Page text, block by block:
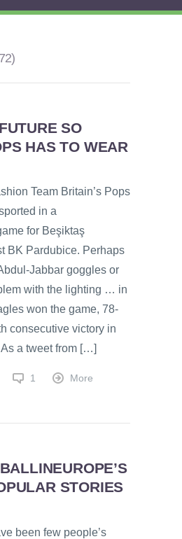
SO
HAS TO WEAR
Team Britain’s Pops
in a
for Beşiktaş
BK Pardubice. Perhaps
Jabbar goggles or
with the lighting … in
won the game, 78-
consecutive victory in
a tweet from […]
1 More
STORIES
been few people’s